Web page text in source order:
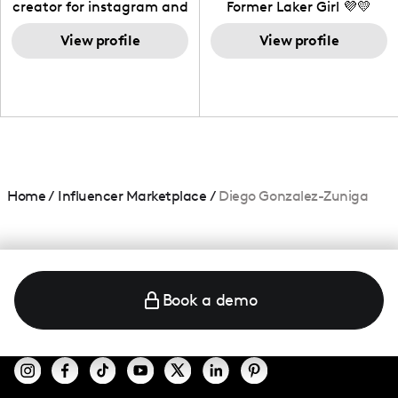
creator for instagram and
TikTok,blogger,traveler,fashion
and beauty lover.
View profile
Former Laker Girl 💜💛
View profile
Home/ Influencer Marketplace / Diego Gonzalez-Zuniga
Book a demo